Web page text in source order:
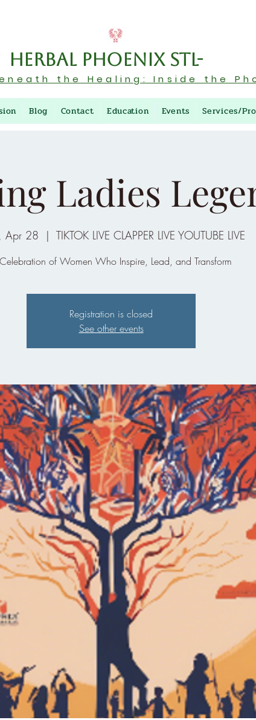
Herbal Phoenix STL-
the Healing: Inside the
Blog Contact Education Events Services/
Ladies
Apr 28
  |
TIKTOK LIVE CLAPPER LIVE YOUTUBE LIVE
of Women Who Inspire, Lead, and Transform
Registration is closed
See other events